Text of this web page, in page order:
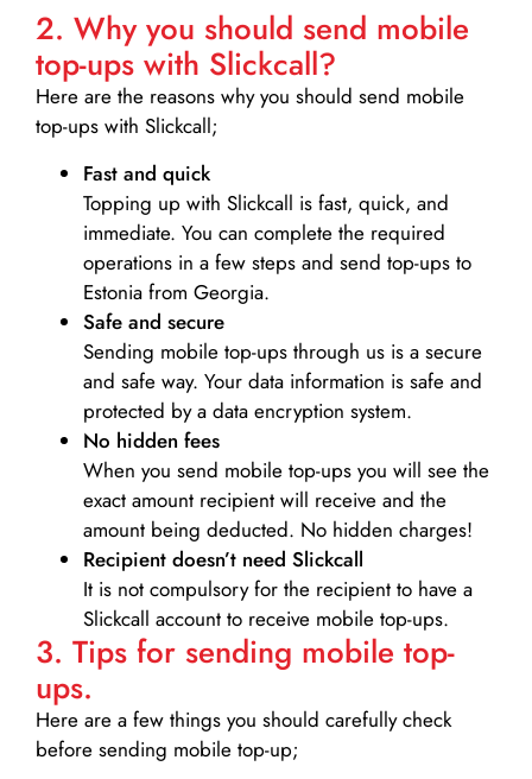
2. Why you should send mobile
top-ups with Slickcall?
Here are the reasons why you should send mobile
top-ups with Slickcall;
Fast and quick
Topping up with Slickcall is fast, quick, and
immediate. You can complete the required
operations in a few steps and send top-ups to
Estonia from Georgia.
Safe and secure
Sending mobile top-ups through us is a secure
and safe way. Your data information is safe and
protected by a data encryption system.
No hidden fees
When you send mobile top-ups you will see the
exact amount recipient will receive and the
amount being deducted. No hidden charges!
Recipient doesn’t need Slickcall
It is not compulsory for the recipient to have a
Slickcall account to receive mobile top-ups.
3. Tips for sending mobile top-
ups.
Here are a few things you should carefully check
before sending mobile top-up;